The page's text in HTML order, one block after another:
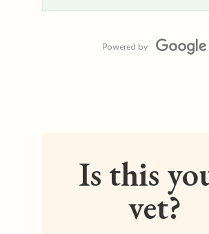
Powered by
Is this
vet?